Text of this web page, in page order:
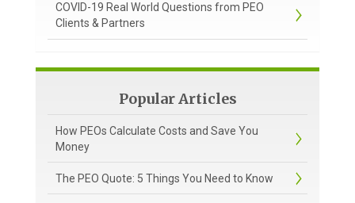
COVID-19 Real World Questions from PEO
Clients & Partners
Popular Articles
How PEOs Calculate Costs and Save You
Money
The PEO Quote: 5 Things You Need to Know